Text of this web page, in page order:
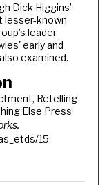
Dick Higgins’
lesser-known
leader
early and
examined.
Retelling
Else Press
15